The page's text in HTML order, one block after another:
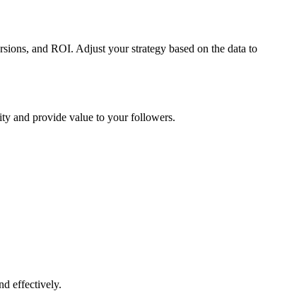
and ROI. Adjust your strategy based on the data to
and provide value to your followers.
effectively.